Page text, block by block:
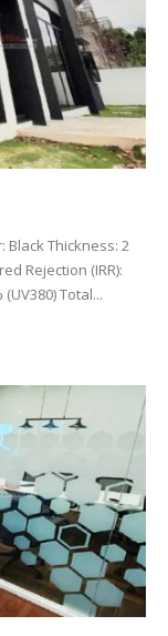
Black Thickness: 2
Rejection (IRR):
Total...